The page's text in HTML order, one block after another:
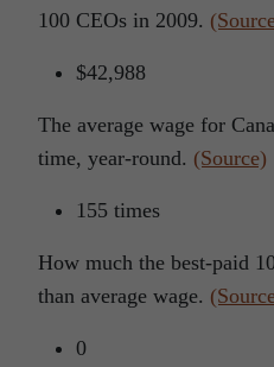
100 CEOs in 2009.
$42,988
The average wage for
time, year-round. (Source)
155 times
How much the best-paid
than average wage.
0